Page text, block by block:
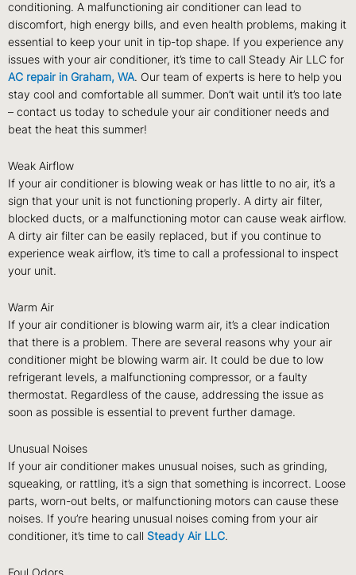
conditioning. A malfunctioning air conditioner can lead to
discomfort, high energy bills, and even health problems, making it
essential to keep your unit in tip-top shape. If you experience any
issues with your air conditioner, it’s time to call Steady Air LLC for
AC repair in Graham, WA. Our team of experts is here to help you
stay cool and comfortable all summer. Don’t wait until it’s too late
– contact us today to schedule your air conditioner needs and
beat the heat this summer!
Weak Airflow
If your air conditioner is blowing weak or has little to no air, it’s a
sign that your unit is not functioning properly. A dirty air filter,
blocked ducts, or a malfunctioning motor can cause weak airflow.
A dirty air filter can be easily replaced, but if you continue to
experience weak airflow, it’s time to call a professional to inspect
your unit.
Warm Air
If your air conditioner is blowing warm air, it’s a clear indication
that there is a problem. There are several reasons why your air
conditioner might be blowing warm air. It could be due to low
refrigerant levels, a malfunctioning compressor, or a faulty
thermostat. Regardless of the cause, addressing the issue as
soon as possible is essential to prevent further damage.
Unusual Noises
If your air conditioner makes unusual noises, such as grinding,
squeaking, or rattling, it’s a sign that something is incorrect. Loose
parts, worn-out belts, or malfunctioning motors can cause these
noises. If you’re hearing unusual noises coming from your air
conditioner, it’s time to call Steady Air LLC.